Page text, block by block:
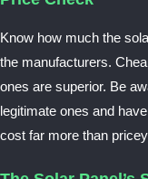
Know how much the
the manufacturers.
ones are superior. Be
legitimate ones and
cost far more than